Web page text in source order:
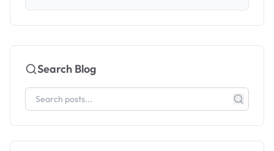
Search Blog